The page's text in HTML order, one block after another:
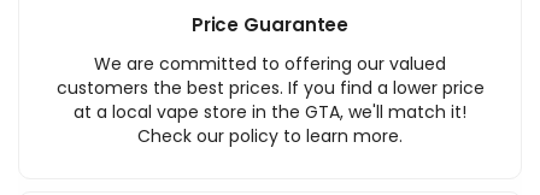
Price Guarantee
We are committed to offering our valued
customers the best prices. If you find a lower price
at a local vape store in the GTA, we'll match it!
Check our policy to learn more.